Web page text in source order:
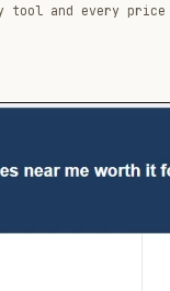
tool and every price